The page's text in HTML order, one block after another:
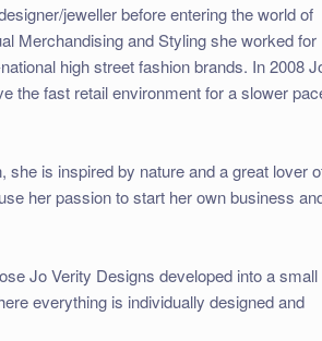
jeweller before entering the world of
Merchandising and Styling she worked for
high street fashion brands. In 2008
the fast retail environment for a slower
she is inspired by nature and a great lover
her passion to start her own business
Jo Verity Designs developed into a small
everything is individually designed and